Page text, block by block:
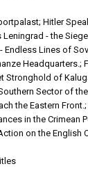
Hitler
- the
Lines of
Stronghold of
Sector of
the Eastern
in the Crimean
on the English